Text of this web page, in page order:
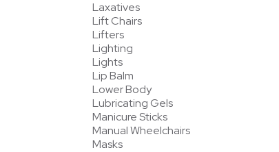
Laxatives
Lift Chairs
Lifters
Lighting
Lights
Lip Balm
Lower Body
Lubricating Gels
Manicure Sticks
Manual Wheelchairs
Masks